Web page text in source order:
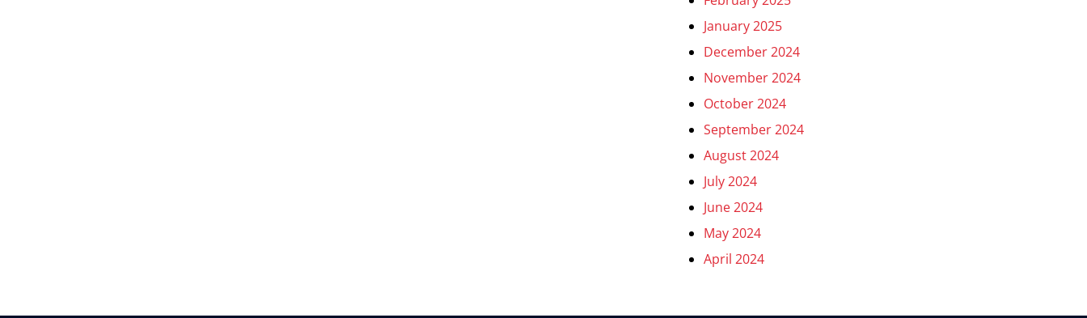
January 2025
December 2024
November 2024
October 2024
September 2024
August 2024
July 2024
June 2024
May 2024
April 2024